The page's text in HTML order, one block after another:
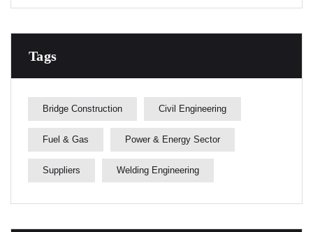
Tags
Bridge Construction Civil Engineering
Fuel & Gas Power & Energy Sector
Suppliers Welding Engineering